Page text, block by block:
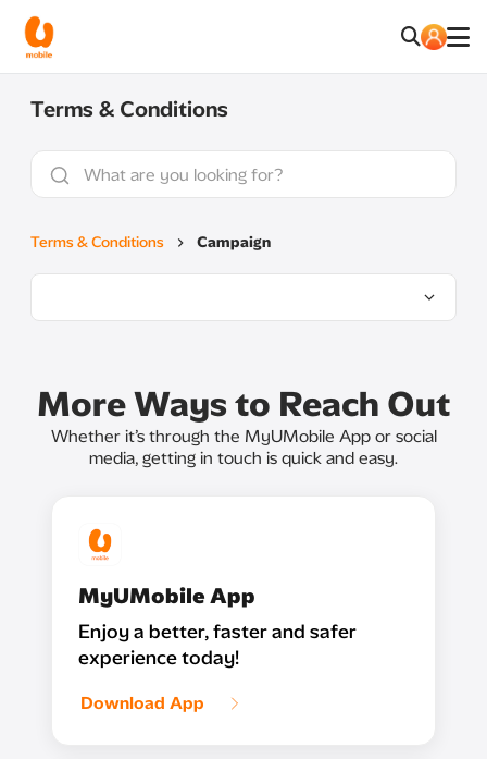
Terms & Conditions
Terms & Conditions Campaign
More Ways to Reach Out
Whether it’s through the MyUMobile App or social
media, getting in touch is quick and easy.
MyUMobile App
Enjoy a better, faster and safer
experience today!
Download App